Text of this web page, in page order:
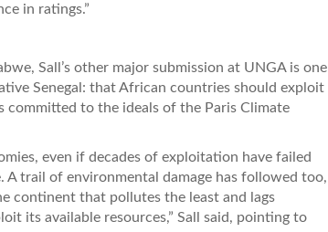
in ratings.”
Sall’s other major submission at UNGA is one
Senegal: that African countries should exploit
committed to the ideals of the Paris Climate
even if decades of exploitation have failed
trail of environmental damage has followed too,
continent that pollutes the least and lags
its available resources,” Sall said, pointing to